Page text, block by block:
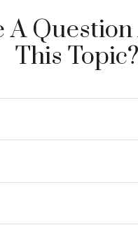
A
This Topic?